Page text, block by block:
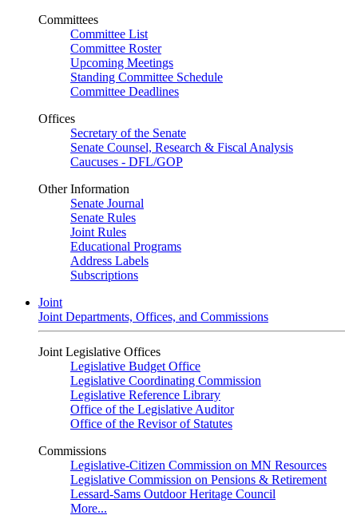
Committees
Committee List
Committee Roster
Upcoming Meetings
Standing Committee Schedule
Committee Deadlines
Offices
Secretary of the Senate
Senate Counsel, Research & Fiscal Analysis
Caucuses - DFL/GOP
Other Information
Senate Journal
Senate Rules
Joint Rules
Educational Programs
Address Labels
Subscriptions
Joint
Joint Departments, Offices, and Commissions
Joint Legislative Offices
Legislative Budget Office
Legislative Coordinating Commission
Legislative Reference Library
Office of the Legislative Auditor
Office of the Revisor of Statutes
Commissions
Legislative-Citizen Commission on MN Resources
Legislative Commission on Pensions & Retirement
Lessard-Sams Outdoor Heritage Council
More...